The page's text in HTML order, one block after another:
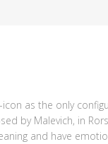
as the only
by Malevich, in
and have